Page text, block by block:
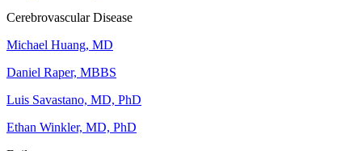
Cerebrovascular Disease
Michael Huang, MD
Daniel Raper, MBBS
Luis Savastano, MD, PhD
Ethan Winkler, MD, PhD